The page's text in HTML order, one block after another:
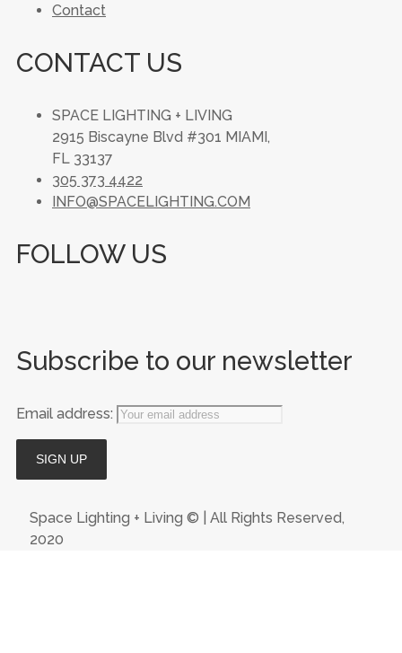
Contact
CONTACT US
SPACE LIGHTING + LIVING
2915 Biscayne Blvd #301 MIAMI,
FL 33137
305 373 4422
INFO@SPACELIGHTING.COM
FOLLOW US
Subscribe to our newsletter
Email address:
Space Lighting + Living © | All Rights Reserved,
2020